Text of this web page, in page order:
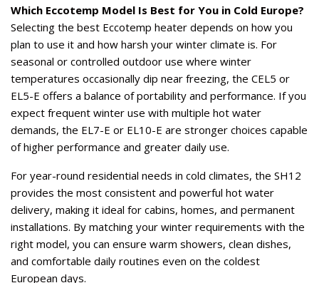
Which Eccotemp Model Is Best for You in Cold Europe?
Selecting the best Eccotemp heater depends on how you
plan to use it and how harsh your winter climate is. For
seasonal or controlled outdoor use where winter
temperatures occasionally dip near freezing, the CEL5 or
EL5-E offers a balance of portability and performance. If you
expect frequent winter use with multiple hot water
demands, the EL7-E or EL10-E are stronger choices capable
of higher performance and greater daily use.
For year-round residential needs in cold climates, the SH12
provides the most consistent and powerful hot water
delivery, making it ideal for cabins, homes, and permanent
installations. By matching your winter requirements with the
right model, you can ensure warm showers, clean dishes,
and comfortable daily routines even on the coldest
European days.